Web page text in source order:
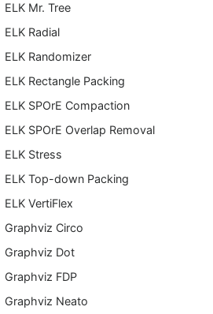
ELK Mr. Tree
ELK Radial
ELK Randomizer
ELK Rectangle Packing
ELK SPOrE Compaction
ELK SPOrE Overlap Removal
ELK Stress
ELK Top-down Packing
ELK VertiFlex
Graphviz Circo
Graphviz Dot
Graphviz FDP
Graphviz Neato